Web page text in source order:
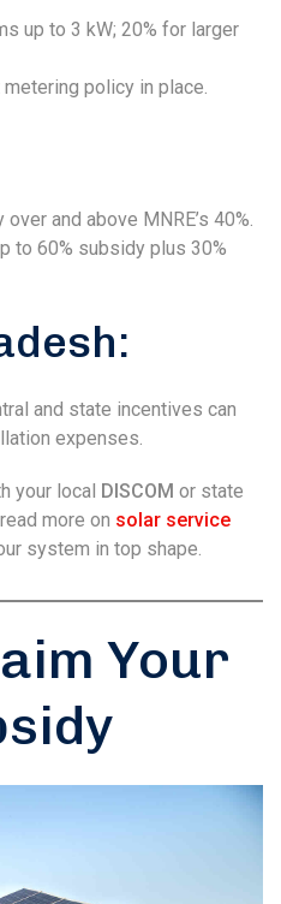
up to 3 kW; 20% for larger
metering policy in place.
and above MNRE’s 40%.
to 60% subsidy plus 30%
and state incentives can
expenses.
your local DISCOM or state
more on solar service
system in top shape.
Your